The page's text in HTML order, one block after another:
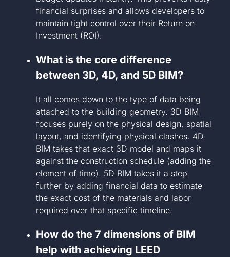
financial surprises and allows developers to
maintain tight control over their Return on
Investment (ROI).
What is the core difference
between 3D, 4D, and 5D BIM?
It all comes down to the type of data being
attached to the building geometry. 3D BIM
focuses purely on the physical design, spatial
layout, and identifying physical clashes. 4D
BIM takes that exact 3D model and maps it
against the construction schedule (adding the
element of time). 5D BIM takes it a step
further by adding financial data to estimate
the exact cost of the materials and labor
required over that specific timeline.
How do the 7 dimensions of BIM
help with achieving LEED